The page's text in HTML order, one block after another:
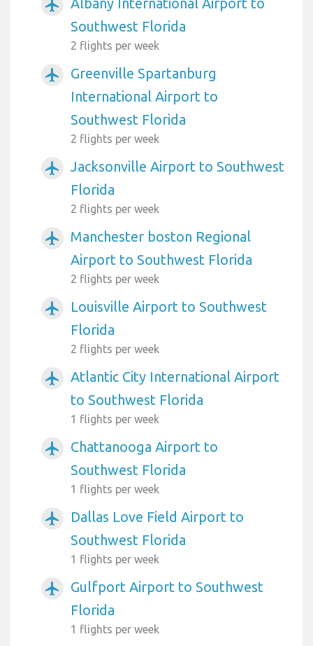
airplanemode_active
Southwest Florida
2 flights per week
airplanemode_active
Greenville Spartanburg
International Airport to
Southwest Florida
2 flights per week
airplanemode_active
Jacksonville Airport to Southwest
Florida
2 flights per week
airplanemode_active
Manchester boston Regional
Airport to Southwest Florida
2 flights per week
airplanemode_active
Louisville Airport to Southwest
Florida
2 flights per week
airplanemode_active
Atlantic City International Airport
to Southwest Florida
1 flights per week
airplanemode_active
Chattanooga Airport to
Southwest Florida
1 flights per week
airplanemode_active
Dallas Love Field Airport to
Southwest Florida
1 flights per week
airplanemode_active
Gulfport Airport to Southwest
Florida
1 flights per week